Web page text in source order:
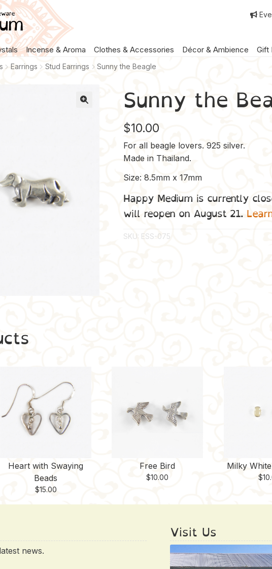
Incense & Aroma Clothes & Accessories Décor & Ambience Gift
Earrings Stud Earrings Sunny the Beagle
Sunny the
$10.00
For all beagle lovers. 925 silver.
Made in Thailand.
Size: 8.5mm x 17mm
Happy Medium is currently
will reopen on August 21.
SKU: ESS-075
Heart with Swaying
Beads
$15.00
Free Bird
$10.00
Milky
$
news.
Visit Us